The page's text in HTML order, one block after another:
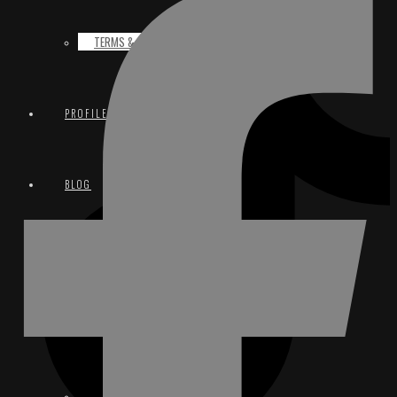
TERMS & CONDITIONS
PROFILE
BLOG